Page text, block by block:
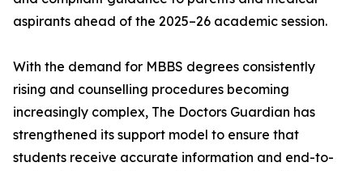
aspirants ahead of the 2025–26 academic session.
With the demand for MBBS degrees consistently
rising and counselling procedures becoming
increasingly complex, The Doctors Guardian has
strengthened its support model to ensure that
students receive accurate information and end-to-